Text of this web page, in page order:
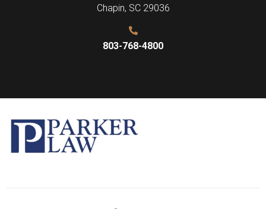
Chapin, SC 29036
803-768-4800